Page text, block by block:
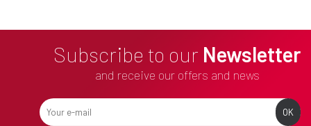
Subscribe to our Newsletter
and receive our offers and news